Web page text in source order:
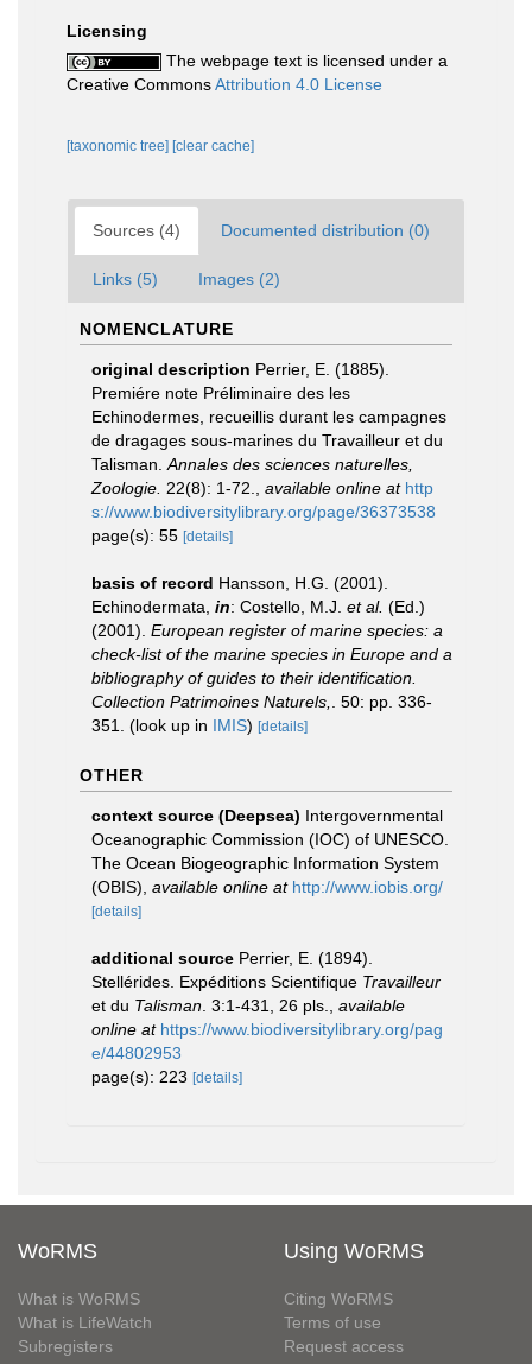
Licensing
The webpage text is licensed under a
Creative CommonsAttribution 4.0 License
[taxonomic tree] [clear cache]
Sources (4) Documented distribution (0)
Links (5) Images (2)
NOMENCLATURE
original description Perrier, E. (1885).
Premiére note Préliminaire des les
Echinodermes, recueillis durant les campagnes
de dragages sous-marines du Travailleur et du
Talisman. Annales des sciences naturelles,
Zoologie. 22(8): 1-72. available online at http
s://www.biodiversitylibrary.org/page/36373538
page(s): 55 [details]
basis of record Hansson, H.G. (2001).
Echinodermata, in: Costello, M.J. et al. (Ed.)
(2001). European register of marine species: a
check-list of the marine species in Europe and a
bibliography of guides to their identification.
Collection Patrimoines Naturels,
. 50: pp. 336-
351.
(look up in IMIS) [details]
OTHER
context source (Deepsea) Intergovernmental
Oceanographic Commission (IOC) of UNESCO.
The Ocean Biogeographic Information System
(OBIS) available online at http://www.iobis.org/
[details]
additional source Perrier, E. (1894).
Stellérides. Expéditions Scientifique Travailleur
et du Talisman . 3:1-431, 26 pls.
available
online at https://www.biodiversitylibrary.org/pag
e/44802953
page(s): 223 [details]
WoRMS
What is WoRMS
What is LifeWatch
Subregisters
Using WoRMS
Citing WoRMS
Terms of use
Request access